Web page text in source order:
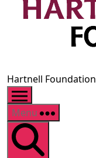
Hartnell Foundation
Menu